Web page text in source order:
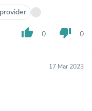
thumb_up 0 thumb_down 0
17 Mar 2023